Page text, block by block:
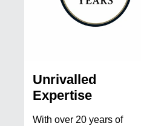
Unrivalled
Expertise
With over 20 years of